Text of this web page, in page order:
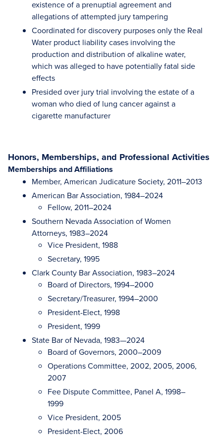
existence of a prenuptial agreement and
allegations of attempted jury tampering
Coordinated for discovery purposes only the Real
Water product liability cases involving the
production and distribution of alkaline water,
which was alleged to have potentially fatal side
effects
Presided over jury trial involving the estate of a
woman who died of lung cancer against a
cigarette manufacturer
Honors, Memberships, and Professional Activities
Memberships and Affiliations
Member, American Judicature Society, 2011–2013
American Bar Association, 1984–2024
Fellow, 2011–2024
Southern Nevada Association of Women
Attorneys, 1983–2024
Vice President, 1988
Secretary, 1995
Clark County Bar Association, 1983–2024
Board of Directors, 1994–2000
Secretary/Treasurer, 1994–2000
President-Elect, 1998
President, 1999
State Bar of Nevada, 1983—2024
Board of Governors, 2000–2009
Operations Committee, 2002, 2005, 2006,
2007
Fee Dispute Committee, Panel A, 1998–
1999
Vice President, 2005
President-Elect, 2006